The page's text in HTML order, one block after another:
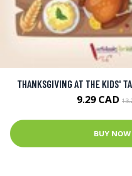
THANKSGIVING AT THE KIDS'
9.29 CAD
BUY NOW